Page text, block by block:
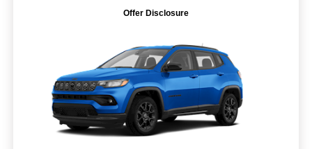
Offer Disclosure